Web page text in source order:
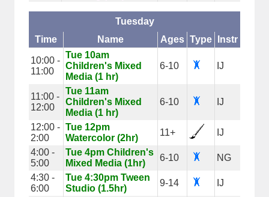
Tuesday
Time
Name Ages Type Instr
10:00 -
11:00
Tue 10am
Children's Mixed
Media (1 hr)
6-10 IJ
11:00 -
12:00
Tue 11am
Children's Mixed
Media (1 hr)
6-10 IJ
12:00 -
2:00
Tue 12pm
Watercolor (2hr)
11+
IJ
4:00 -
5:00
Tue 4pm Children's
Mixed Media (1hr)
6-10
NG
4:30 -
6:00
Tue 4:30pm Tween
Studio (1.5hr)
9-14
IJ